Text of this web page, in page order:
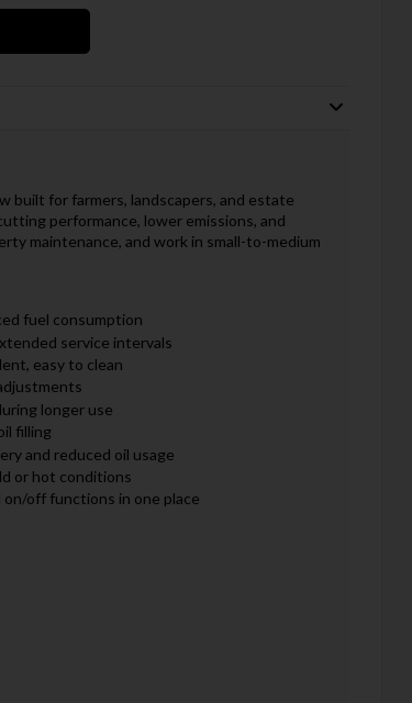
built for farmers, landscapers, and estate
performance, lower emissions, and
maintenance, and work in small-to-medium
fuel consumption
service intervals
easy to clean
longer use
filling
and reduced oil usage
or hot conditions
off functions in one place